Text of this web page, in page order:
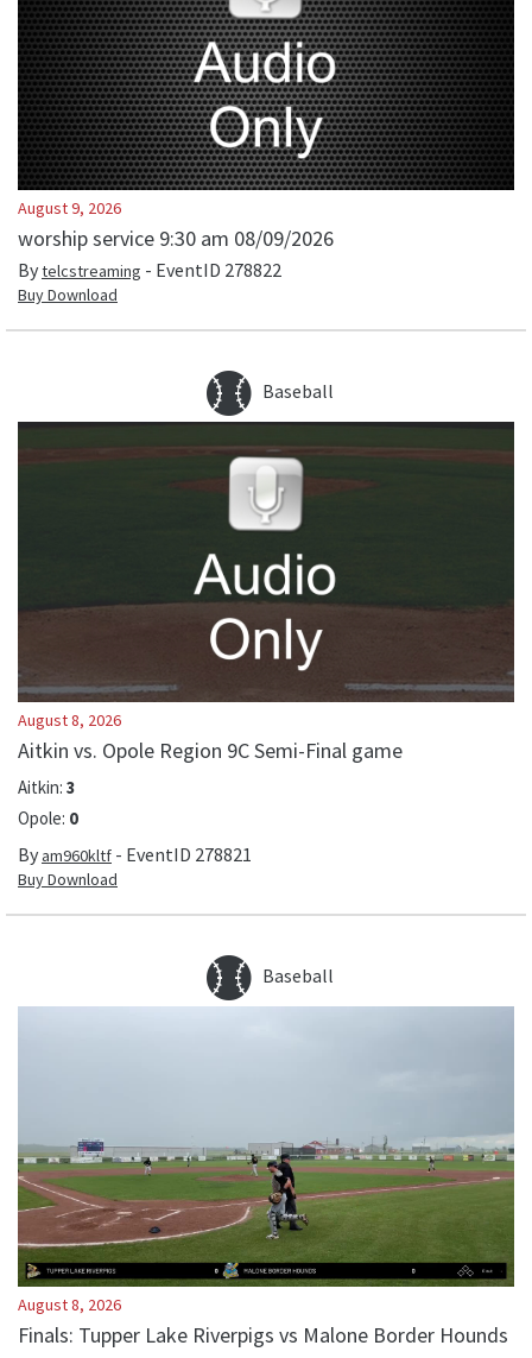
August 9, 2026
worship service 9:30 am 08/09/2026
Bytelcstreaming - EventID 278822
Buy Download
Baseball
August 8, 2026
Aitkin vs. Opole Region 9C Semi-Final game
Aitkin: 3
Opole: 0
Byam960kltf - EventID 278821
Buy Download
Baseball
August 8, 2026
Finals: Tupper Lake Riverpigs vs Malone Border Hounds